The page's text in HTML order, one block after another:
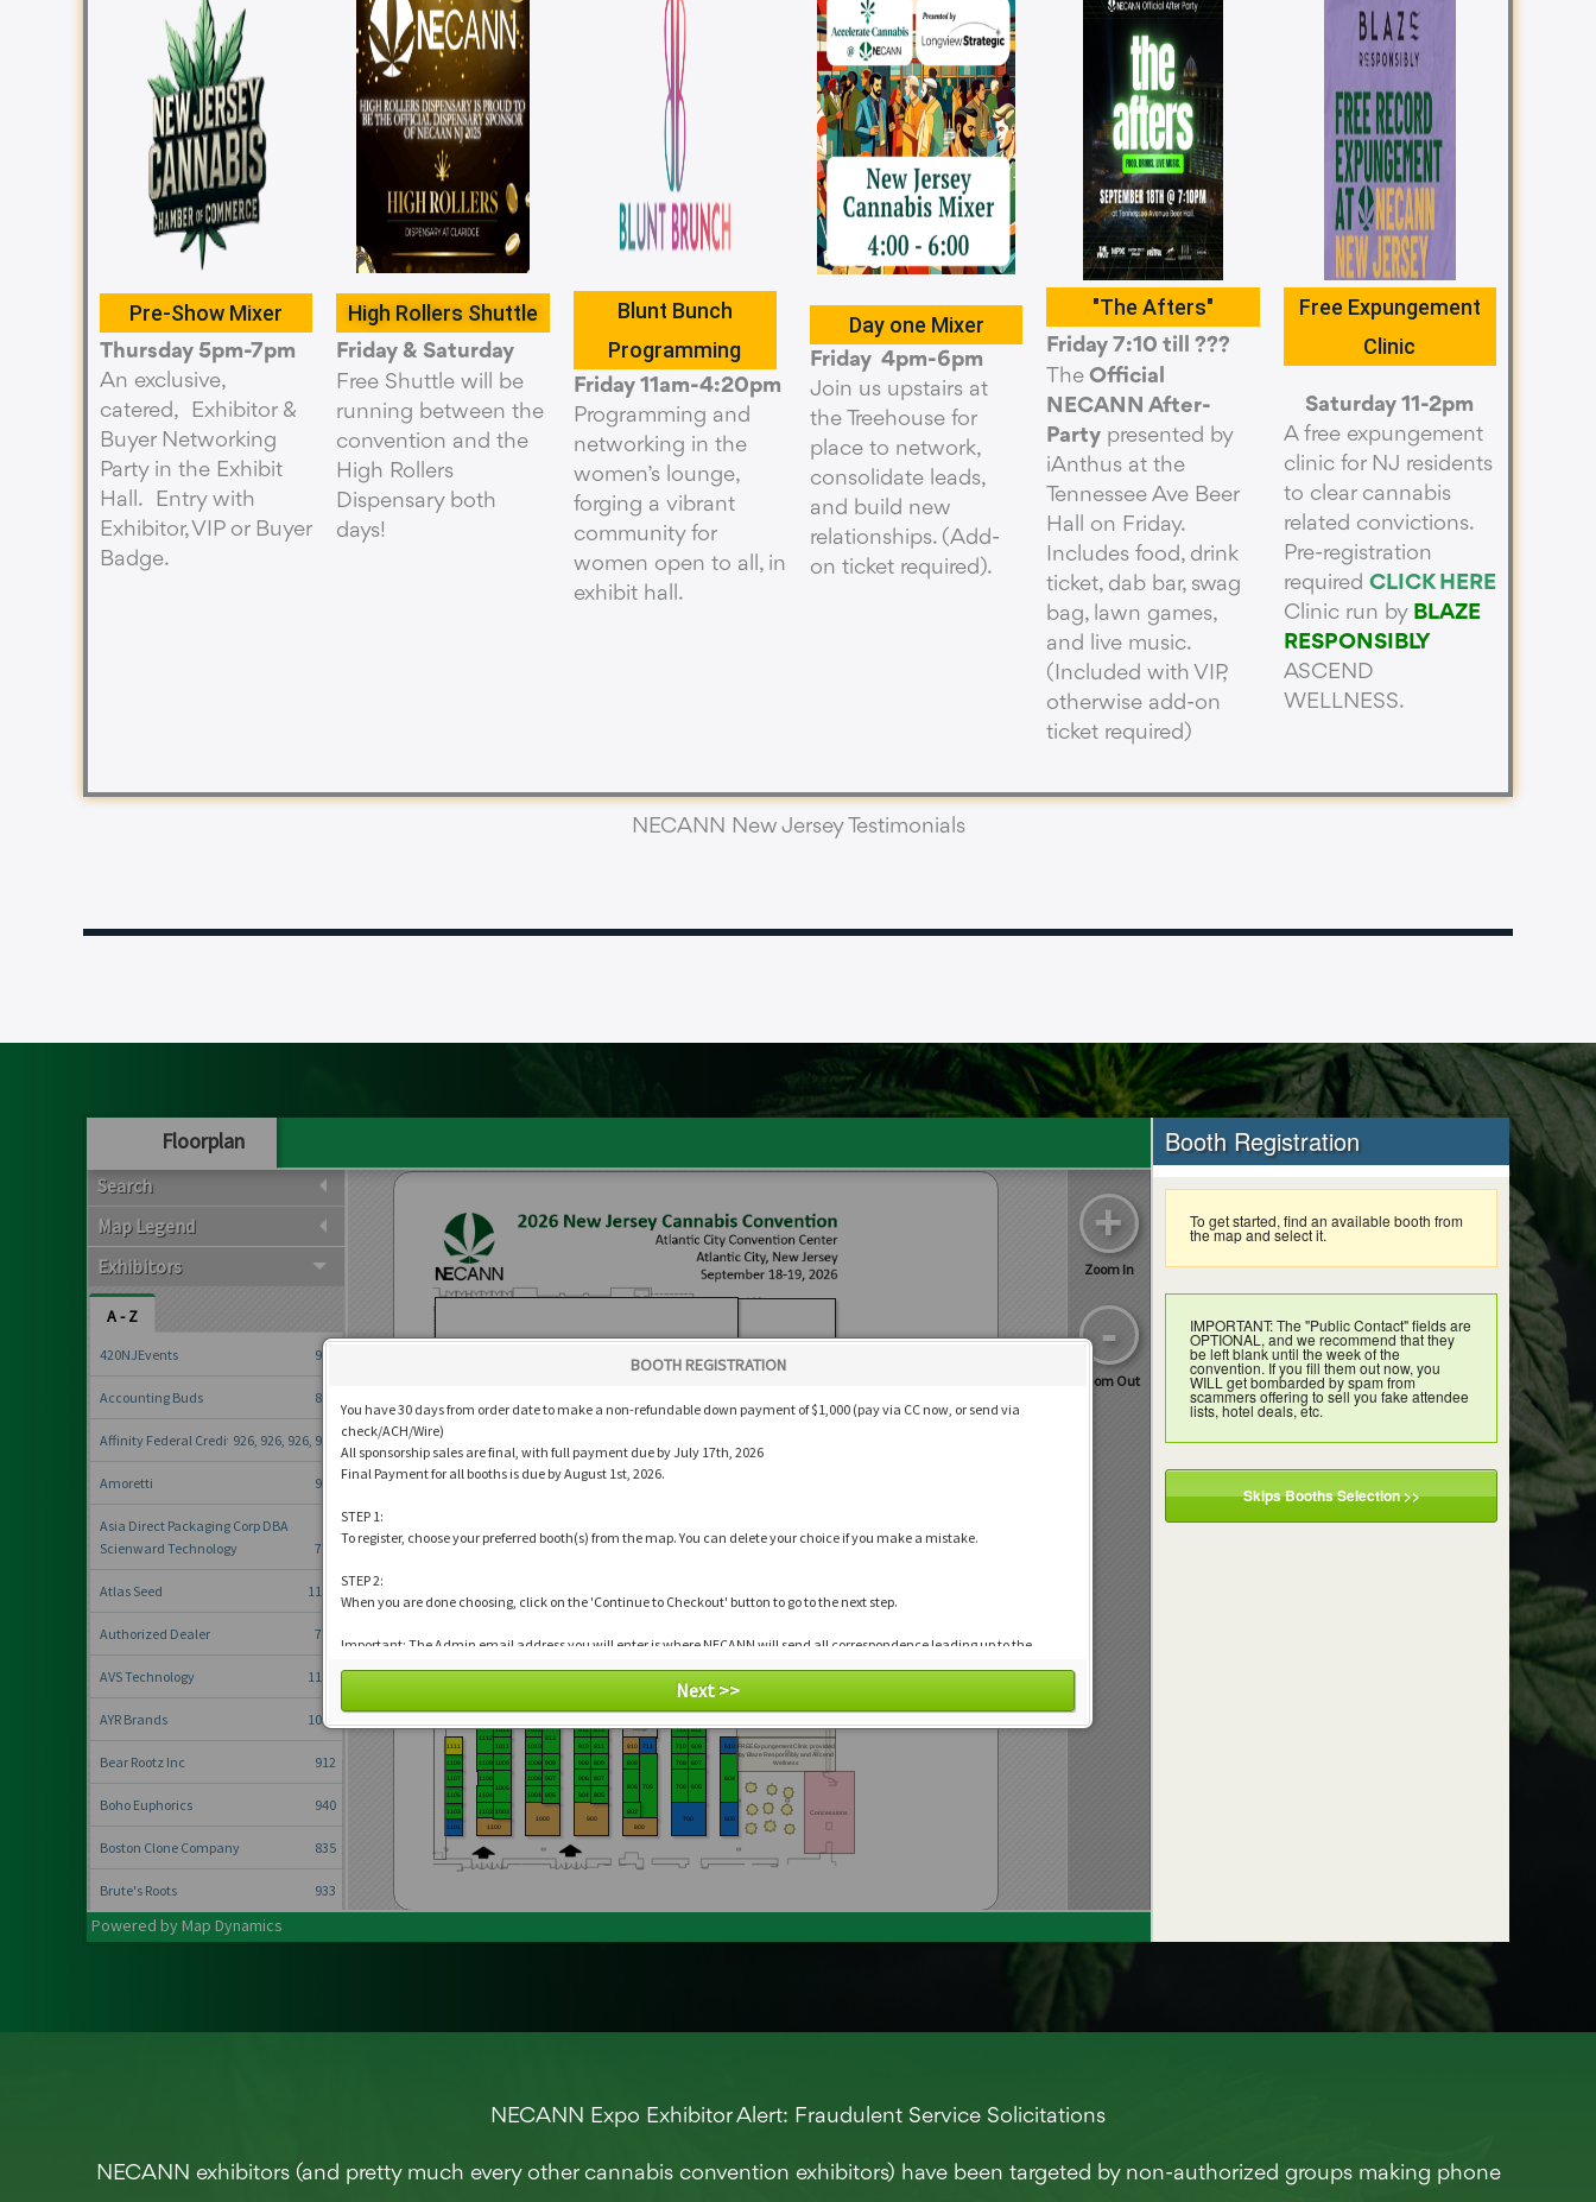
Pre-Show Mixer
Thursday 5pm-7pm
An exclusive,
catered, Exhibitor &
Buyer Networking
Party in the Exhibit
Hall. Entry with
Exhibitor, VIP or Buyer
Badge.
High Rollers Shuttle
Friday & Saturday
Free Shuttle will be
running between the
convention and the
High Rollers
Dispensary both
days!
Blunt Bunch
Programming
Friday 11am-4:20pm
Programming and
networking in the
women’s lounge,
forging a vibrant
community for
women open to all, in
exhibit hall.
Day one Mixer
Friday 4pm-6pm
Join us upstairs at
the Treehouse for
place to network,
consolidate leads,
and build new
relationships. (Add-
on ticket required).
"The Afters"
Friday 7:10 till ???
The Official
NECANN After-
Party presented by
iAnthus at the
Tennessee Ave Beer
Hall on Friday.
Includes food, drink
ticket, dab bar, swag
bag, lawn games,
and live music.
(Included with VIP,
otherwise add-on
ticket required)
Free Expungement
Clinic
Saturday 11-2pm
A free expungement
clinic for NJ residents
to clear cannabis
related convictions.
Pre-registration
required CLICK HERE
Clinic run by BLAZE
RESPONSIBLY
ASCEND
WELLNESS.
NECANN New Jersey Testimonials
NECANN Expo Exhibitor Alert: Fraudulent Service Solicitations
NECANN exhibitors (and pretty much every other cannabis convention exhibitors) have been targeted by non-authorized groups making phone